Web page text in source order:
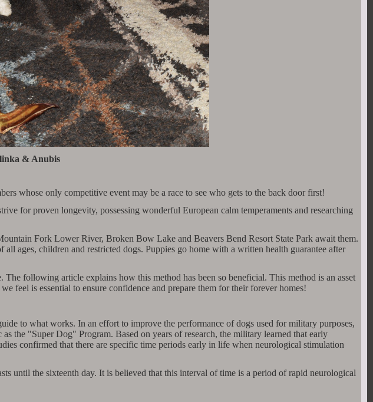
& Anubis
whose only competitive event may be a race to see who gets to the back door first!
for proven longevity, possessing wonderful European calm temperaments and researching
Fork Lower River, Broken Bow Lake and Beavers Bend Resort State Park await them.
ages, children and restricted dogs. Puppies go home with a written health guarantee after
following article explains how this method has been so beneficial. This method is an asset
feel is essential to ensure confidence and prepare them for their forever homes!
to what works. In an effort to improve the performance of dogs used for military purposes,
the "Super Dog" Program. Based on years of research, the military learned that early
confirmed that there are specific time periods early in life when neurological stimulation
until the sixteenth day. It is believed that this interval of time is a period of rapid neurological